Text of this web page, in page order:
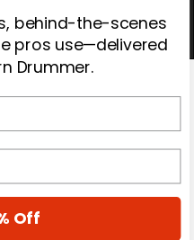
behind-the-scenes
pros use—delivered
Drummer.
Off